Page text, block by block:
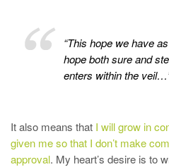
“This hope we have
hope both sure and
enters within the
It also means that I will grow in
given me so that I don’t make
approval. My heart’s desire is to